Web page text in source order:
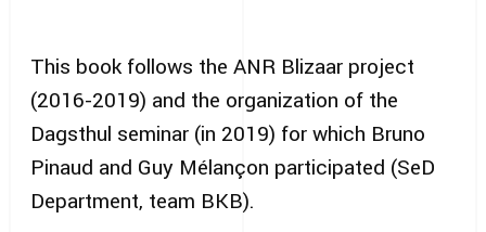
This book follows the ANR Blizaar project
(2016-2019) and the organization of the
Dagsthul seminar (in 2019) for which Bruno
Pinaud and Guy Mélançon participated (SeD
Department, team BKB).